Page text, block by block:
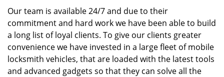
Our team is available 24/7 and due to their
commitment and hard work we have been able to build
a long list of loyal clients. To give our clients greater
convenience we have invested in a large fleet of mobile
locksmith vehicles, that are loaded with the latest tools
and advanced gadgets so that they can solve all the